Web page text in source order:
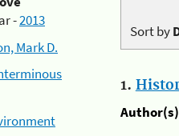
-2013
Mark D.
Sort by
1.